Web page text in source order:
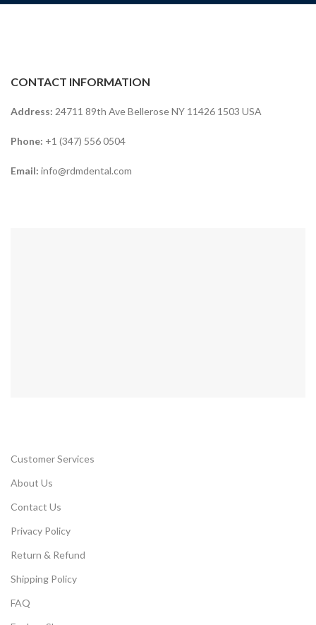
CONTACT INFORMATION
Address: 24711 89th Ave Bellerose NY 11426 1503 USA
Phone: +1 (347) 556 0504
Email: info@rdmdental.com
Customer Services
About Us
Contact Us
Privacy Policy
Return & Refund
Shipping Policy
FAQ